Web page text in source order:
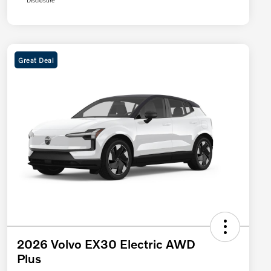
Great Deal
2026 Volvo EX30 Electric AWD
Plus